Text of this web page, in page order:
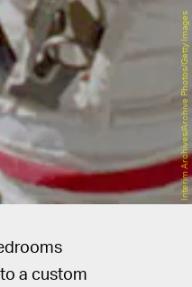
Interim Archives/Archive Photos/Getty Images
a custom